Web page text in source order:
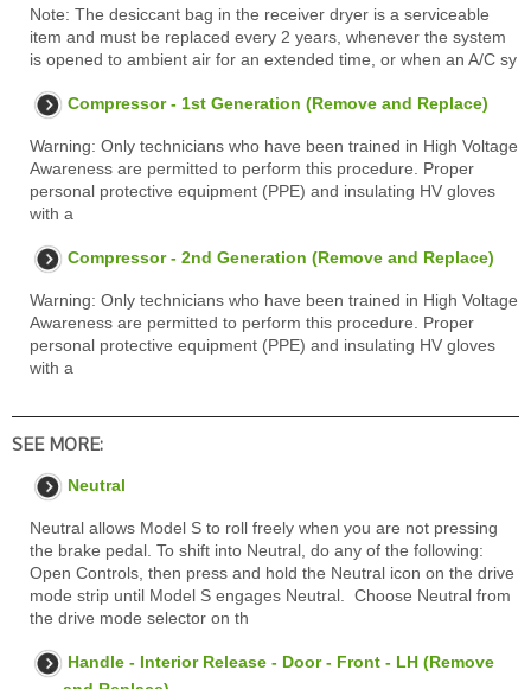
Note: The desiccant bag in the receiver dryer is a serviceable
item and must be replaced every 2 years, whenever the system
is opened to ambient air for an extended time, or when an A/C sy
Compressor - 1st Generation (Remove and Replace)
Warning: Only technicians who have been trained in High Voltage
Awareness are permitted to perform this procedure. Proper
personal protective equipment (PPE) and insulating HV gloves
with a
Compressor - 2nd Generation (Remove and Replace)
Warning: Only technicians who have been trained in High Voltage
Awareness are permitted to perform this procedure. Proper
personal protective equipment (PPE) and insulating HV gloves
with a
SEE MORE:
Neutral
Neutral allows Model S to roll freely when you are not pressing
the brake pedal. To shift into Neutral, do any of the following:
Open Controls, then press and hold the Neutral icon on the drive
mode strip until Model S engages Neutral. Choose Neutral from
the drive mode selector on th
Handle - Interior Release - Door - Front - LH (Remove